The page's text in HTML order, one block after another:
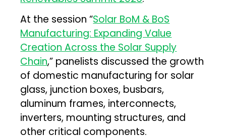
At the session “Solar BoM & BoS
Manufacturing: Expanding Value
Creation Across the Solar Supply
Chain,” panelists discussed the growth
of domestic manufacturing for solar
glass, junction boxes, busbars,
aluminum frames, interconnects,
inverters, mounting structures, and
other critical components.